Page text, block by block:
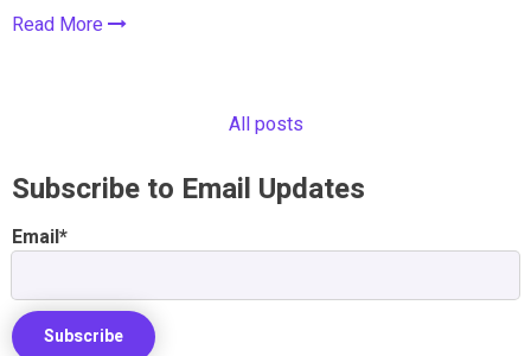
Read More
All posts
Subscribe to Email Updates
Email*